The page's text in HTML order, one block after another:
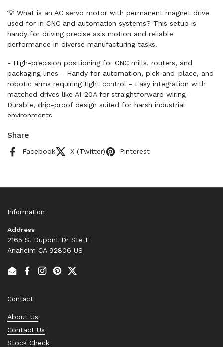
💡 What is an AC servo motor with permanent magnet drive
used for in CNC and automation systems? This setup is
handy for driving precise axis motion and reliable
performance in diverse manufacturing tasks.
- High-precision positioning for CNC mills, routers, and
packaging lines - Handy for automation, pick-and-place, and
robotic arms requiring tight control - Easy integration with
matched drives like A1-20A for straightforward wiring -
Durable, drip-proof design suited for harsh industrial
environments
Share
Facebook X (Twitter) Pinterest
Information
Address
2165 S. Dupont Dr Ste F
Anaheim CA 92806 US
EmailFacebook
Instagram
PinterestTwitter
Contact
About Us
Contact Us
Stock Check